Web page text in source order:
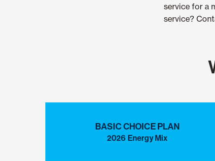
service for a
service?
BASIC CHOICE PLAN
2026 Energy Mix